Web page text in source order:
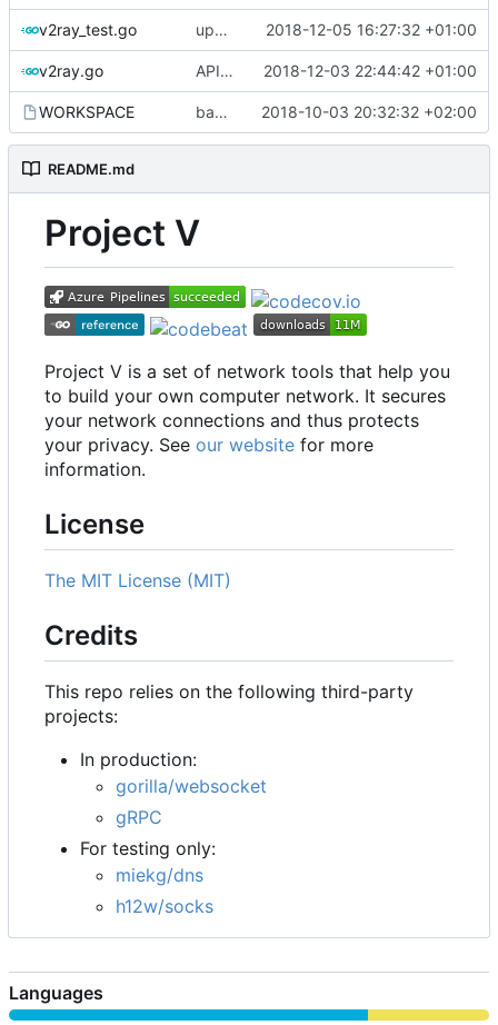
v2ray_test.go update port picking 2018-12-05 16:27:32 +01:00
v2ray.go API doc 2018-12-03 22:44:42 +01:00
WORKSPACE bazel configuration 2018-10-03 20:32:32 +02:00
README.md
Project V
Project V is a set of network tools that help you
to build your own computer network. It secures
your network connections and thus protects
your privacy. See our website for more
information.
License
The MIT License (MIT)
Credits
This repo relies on the following third-party
projects:
In production:
gorilla/websocket
gRPC
For testing only:
miekg/dns
h12w/socks
Languages